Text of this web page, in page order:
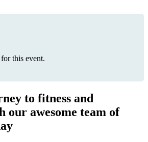
this event.
to fitness and
our awesome team of